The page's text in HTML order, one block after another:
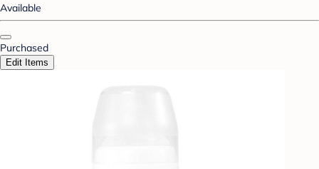
Available
Purchased
Edit Items